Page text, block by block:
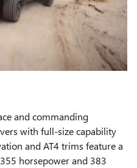
and commanding
with full-size capability
and AT4 trims feature a
horsepower and 383